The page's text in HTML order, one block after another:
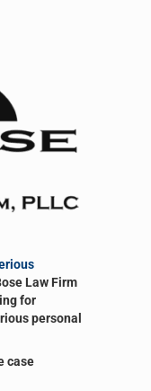
Law Firm
for
personal
case